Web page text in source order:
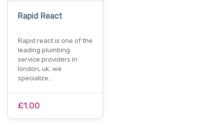
Rapid React
Rapid react is one of the
leading plumbing
service providers in
london, uk. we
specialize…
£1.00